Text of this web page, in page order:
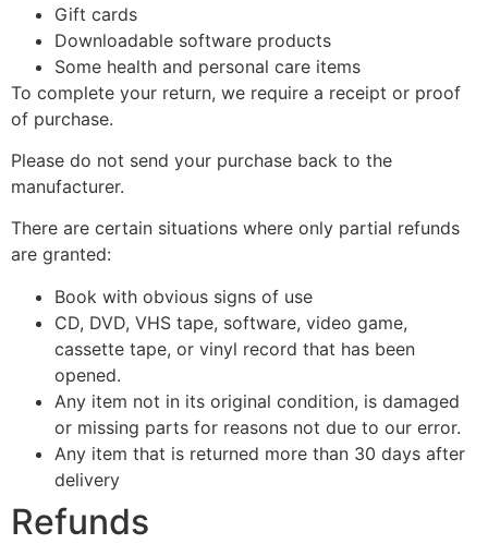
Gift cards
Downloadable software products
Some health and personal care items
To complete your return, we require a receipt or proof
of purchase.
Please do not send your purchase back to the
manufacturer.
There are certain situations where only partial refunds
are granted:
Book with obvious signs of use
CD, DVD, VHS tape, software, video game,
cassette tape, or vinyl record that has been
opened.
Any item not in its original condition, is damaged
or missing parts for reasons not due to our error.
Any item that is returned more than 30 days after
delivery
Refunds